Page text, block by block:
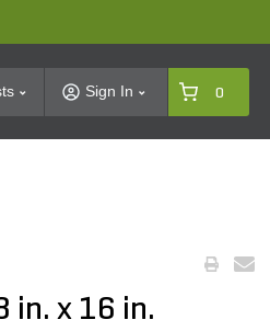
Sign In 0
in. x 16 in.